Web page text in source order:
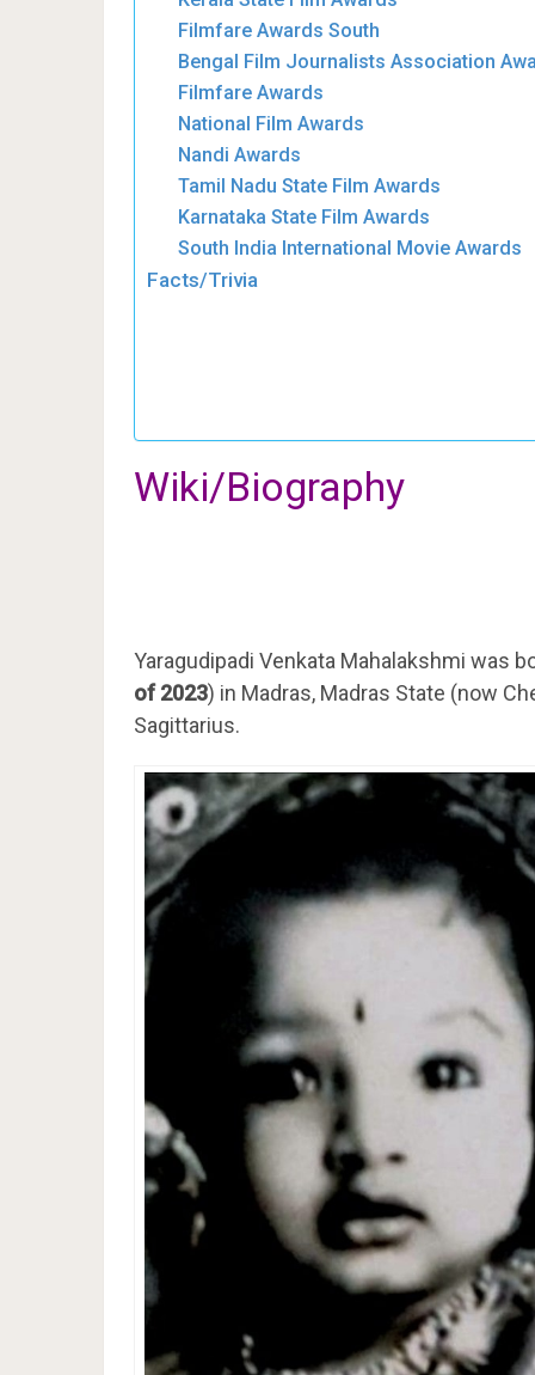
Filmfare Awards South
Bengal Film Journalists Association
Filmfare Awards
National Film Awards
Nandi Awards
Tamil Nadu State Film Awards
Karnataka State Film Awards
South India International Movie Awards
Facts/Trivia
Wiki/Biography
Yaragudipadi Venkata Mahalakshmi was
of 2023) in Madras, Madras State (now
Sagittarius.